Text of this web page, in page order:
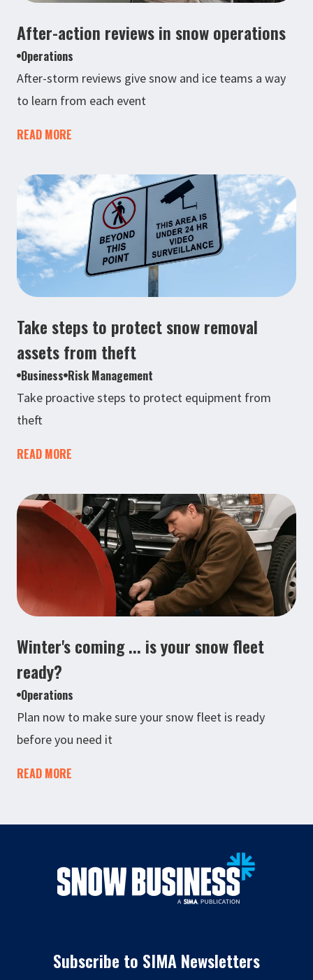
After-action reviews in snow operations
Operations
After-storm reviews give snow and ice teams a way
to learn from each event
READ MORE
Take steps to protect snow removal
assets from theft
Business Risk Management
Take proactive steps to protect equipment from
theft
READ MORE
Winter's coming ... is your snow fleet
ready?
Operations
Plan now to make sure your snow fleet is ready
before you need it
READ MORE
Subscribe to SIMA Newsletters